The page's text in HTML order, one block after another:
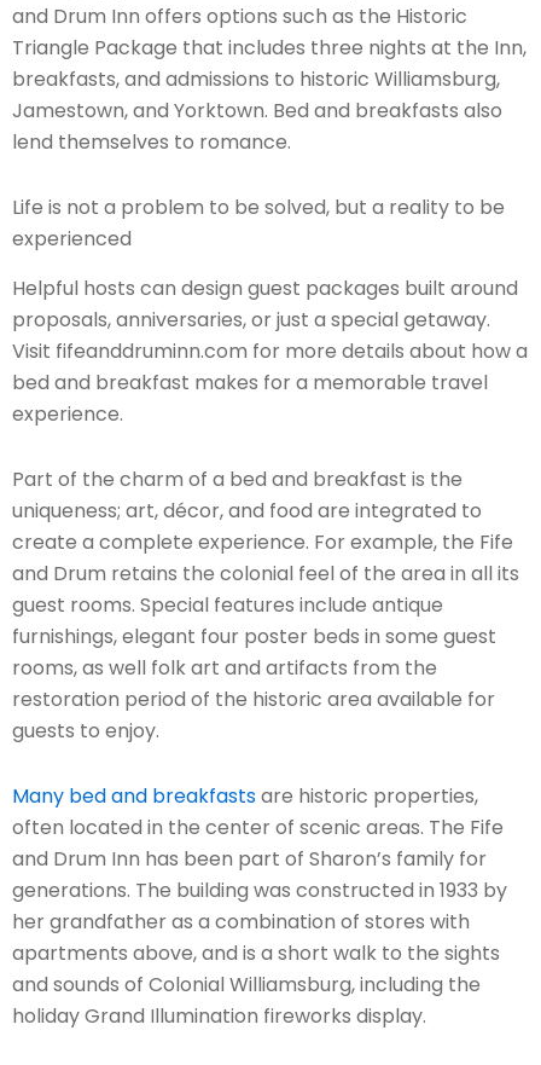
and Drum Inn offers options such as the Historic
Triangle Package that includes three nights at the Inn,
breakfasts, and admissions to historic Williamsburg,
Jamestown, and Yorktown. Bed and breakfasts also
lend themselves to romance.
Life is not a problem to be solved, but a reality to be
experienced
Helpful hosts can design guest packages built around
proposals, anniversaries, or just a special getaway.
Visit fifeanddruminn.com for more details about how a
bed and breakfast makes for a memorable travel
experience.
Part of the charm of a bed and breakfast is the
uniqueness; art, décor, and food are integrated to
create a complete experience. For example, the Fife
and Drum retains the colonial feel of the area in all its
guest rooms. Special features include antique
furnishings, elegant four poster beds in some guest
rooms, as well folk art and artifacts from the
restoration period of the historic area available for
guests to enjoy.
Many bed and breakfastsare historic properties,
often located in the center of scenic areas. The Fife
and Drum Inn has been part of Sharon’s family for
generations. The building was constructed in 1933 by
her grandfather as a combination of stores with
apartments above, and is a short walk to the sights
and sounds of Colonial Williamsburg, including the
holiday Grand Illumination fireworks display.